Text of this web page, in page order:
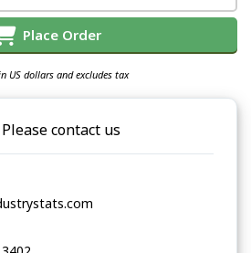
Place Order
US dollars and excludes tax
contact us